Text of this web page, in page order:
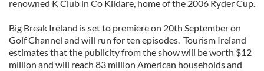
renowned K Club in Co Kildare, home of the 2006 Ryder Cup.
Big Break Ireland is set to premiere on 20th September on
Golf Channel and will run for ten episodes. Tourism Ireland
estimates that the publicity from the show will be worth $12
million and will reach 83 million American households and